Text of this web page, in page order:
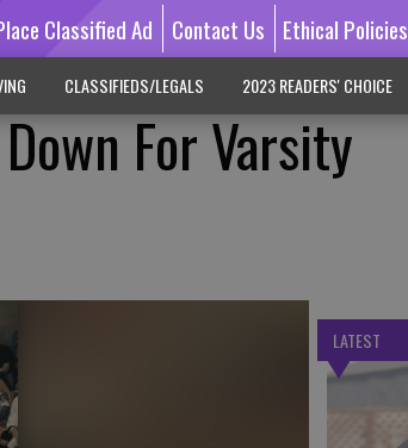
Classified Ad Contact Us Ethical Policies
CLASSIFIEDS/LEGALS 2023 READERS' CHOICE
For Varsity
LATEST